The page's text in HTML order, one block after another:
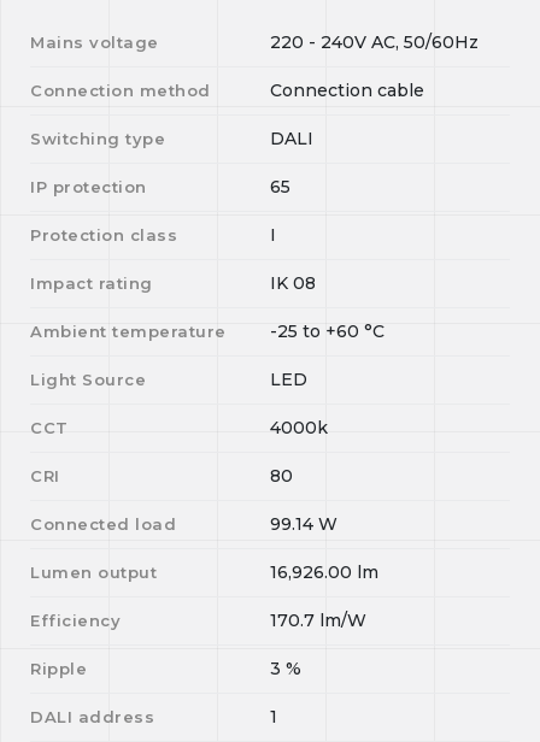
Mains voltage 220 - 240V AC, 50/60Hz
Connection method Connection cable
Switching type DALI
IP protection 65
Protection class I
Impact rating IK 08
Ambient temperature -25 to +60 °C
Light Source LED
CCT 4000k
CRI 80
Connected load 99.14 W
Lumen output 16,926.00 lm
Efficiency 170.7 lm/W
Ripple 3 %
DALI address 1